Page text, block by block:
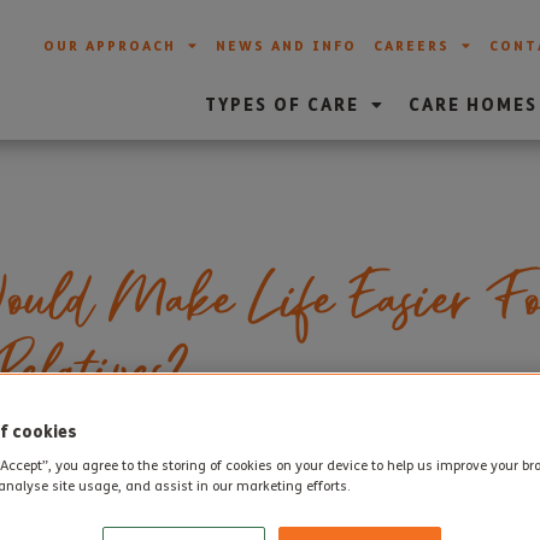
OUR APPROACH NEWS AND INFO CAREERS
TYPES OF CARE CARE HOMES
Make Life Easier
older people and their families consider whether some
time and energy for simply enjoying life. As families
cookies
you agree to the storing of cookies on your device to help us improve your
site usage, and assist in our marketing efforts.